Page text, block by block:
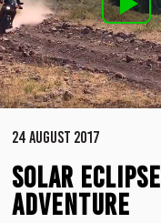
24 AUGUST 2017
SOLAR ECLIPSE
ADVENTURE